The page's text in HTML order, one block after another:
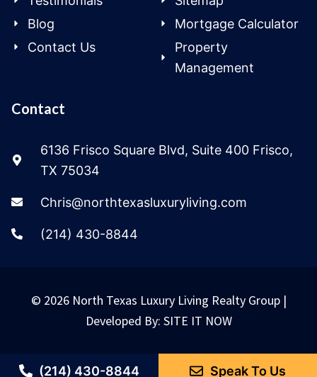
Blog
Contact Us
Mortgage Calculator
Property
Management
Contact
6136 Frisco Square Blvd, Suite 400 Frisco,
TX 75034
Chris@northtexasluxuryliving.com
(214) 430-8844
© 2026 North Texas Luxury Living Realty Group |
Developed By: SITE IT NOW
(214) 430-8844 Speak To Us